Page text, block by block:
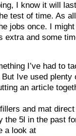
I know it will
test of time. As
jobs once. I
extra and some
I’ve had to
Ive used plenty
an article
and mat
the 5l in the past
a look at